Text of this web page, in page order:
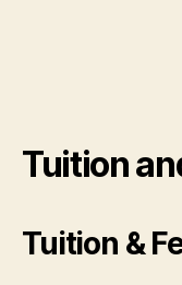
Tuition
Tuition &